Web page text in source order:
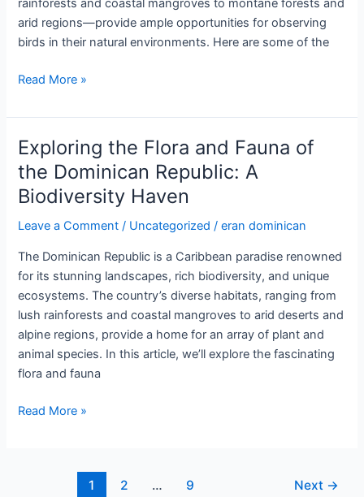
rainforests and coastal mangroves to montane forests and
arid regions—provide ample opportunities for observing
birds in their natural environments. Here are some of the
Best
for
Bird
Watching
in
the
Republic:
A
Birder’s
Paradise
Read More »
Exploring the Flora and Fauna of
the Dominican Republic: A
Biodiversity Haven
Leave a Comment / Uncategorized /eran dominican
The Dominican Republic is a Caribbean paradise renowned
for its stunning landscapes, rich biodiversity, and unique
ecosystems. The country’s diverse habitats, ranging from
lush rainforests and coastal mangroves to arid deserts and
alpine regions, provide a home for an array of plant and
animal species. In this article, we’ll explore the fascinating
flora and fauna
Exploring
Read More »
1 2 … 9 Next →